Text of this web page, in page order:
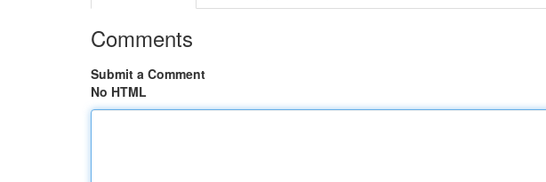
Comments
Submit a Comment
No HTML